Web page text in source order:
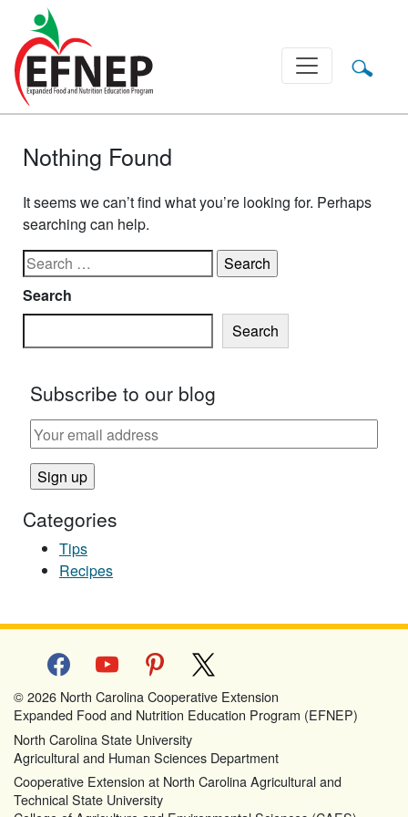
Main Navigation
Nothing Found
It seems we can’t find what you’re looking for. Perhaps
searching can help.
Search for:
Search
Search
Subscribe to our blog
Categories
Tips
Recipes
facebookyoutube pinterest
© 2026 North Carolina Cooperative Extension
Expanded Food and Nutrition Education Program (EFNEP)
North Carolina State University
Agricultural and Human Sciences Department
Cooperative Extension at North Carolina Agricultural and
Technical State University